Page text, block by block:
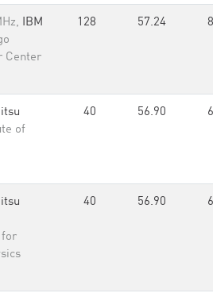
IBM
Center
128 57.24
of
40 56.90
for
40 56.90